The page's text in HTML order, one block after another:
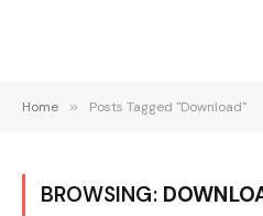
Home » Posts Tagged "Download"
BROWSING: